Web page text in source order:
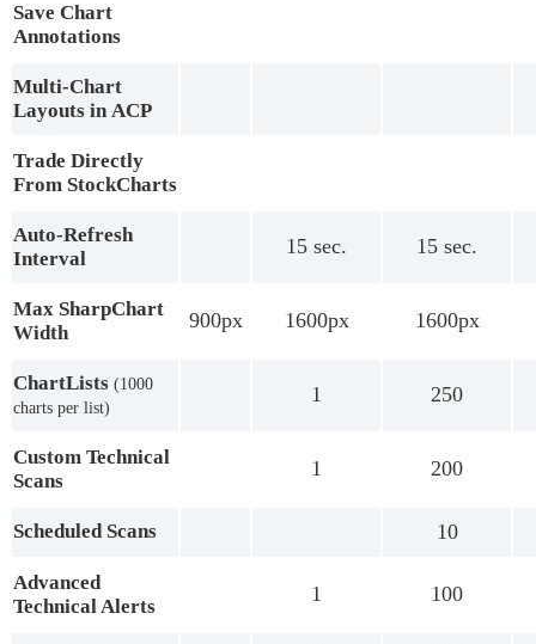
Save Chart
Annotations
Multi-Chart
Layouts in ACP
Trade Directly
From StockCharts
Auto-Refresh
Interval
15 sec. 15 sec.
Max SharpChart
Width
900px 1600px 1600px
ChartLists (1000
charts per list)
1 250
Custom Technical
Scans
1 200
Scheduled Scans 10
Advanced
Technical Alerts
1 100